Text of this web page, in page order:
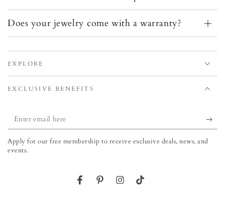
Does your jewelry come with a warranty?
EXPLORE
EXCLUSIVE BENEFITS
Apply for our free membership to receive exclusive deals, news, and
events.
FacebookPinterestInstagramTikTok